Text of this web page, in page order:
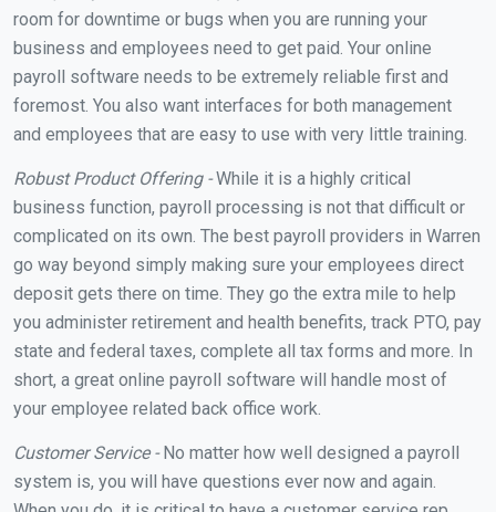
room for downtime or bugs when you are running your
business and employees need to get paid. Your online
payroll software needs to be extremely reliable first and
foremost. You also want interfaces for both management
and employees that are easy to use with very little training.
Robust Product Offering -While it is a highly critical
business function, payroll processing is not that difficult or
complicated on its own. The best payroll providers in Warren
go way beyond simply making sure your employees direct
deposit gets there on time. They go the extra mile to help
you administer retirement and health benefits, track PTO, pay
state and federal taxes, complete all tax forms and more. In
short, a great online payroll software will handle most of
your employee related back office work.
Customer Service -No matter how well designed a payroll
system is, you will have questions ever now and again.